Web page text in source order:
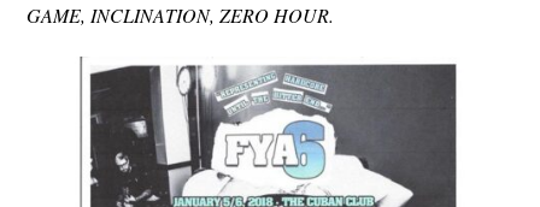
GAME, INCLINATION, ZERO HOUR.